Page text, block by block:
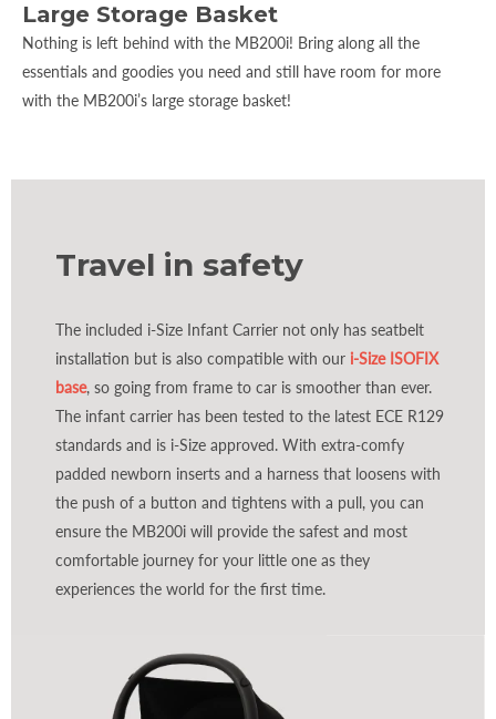
Large Storage Basket
Nothing is left behind with the MB200i! Bring along all the
essentials and goodies you need and still have room for more
with the MB200i’s large storage basket!
Travel in safety
The included i-Size Infant Carrier not only has seatbelt
installation but is also compatible with our i-Size ISOFIX
base, so going from frame to car is smoother than ever.
The infant carrier has been tested to the latest ECE R129
standards and is i-Size approved. With extra-comfy
padded newborn inserts and a harness that loosens with
the push of a button and tightens with a pull, you can
ensure the MB200i will provide the safest and most
comfortable journey for your little one as they
experiences the world for the first time.